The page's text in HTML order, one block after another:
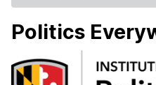
Politics